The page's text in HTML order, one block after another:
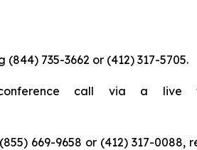
735-3662 or (412) 317-5705.
call via a live
669-9658 or (412) 317-0088,